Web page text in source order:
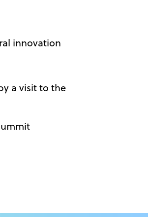
innovation
a visit to the